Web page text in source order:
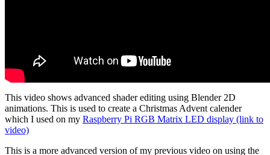
This video shows advanced shader editing using Blender 2D
animations. This is used to create a Christmas Advent calender
which I used on my Raspberry Pi RGB Matrix LED display (link to
video)
This is a more advanced version of my previous video on using the